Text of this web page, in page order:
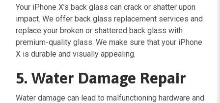
Your iPhone X’s back glass can crack or shatter upon
impact. We offer back glass replacement services and
replace your broken or shattered back glass with
premium-quality glass. We make sure that your iPhone
X is durable and visually appealing.
5. Water Damage Repair
Water damage can lead to malfunctioning hardware and